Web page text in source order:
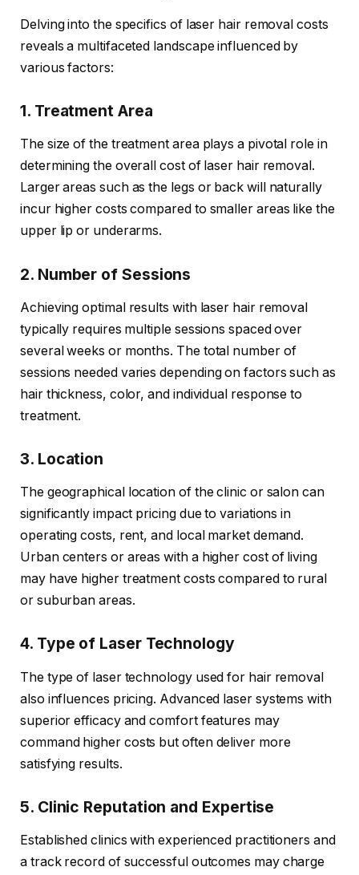
Delving into the specifics of laser hair removal costs
reveals a multifaceted landscape influenced by
various factors:
1. Treatment Area
The size of the treatment area plays a pivotal role in
determining the overall cost of laser hair removal.
Larger areas such as the legs or back will naturally
incur higher costs compared to smaller areas like the
upper lip or underarms.
2. Number of Sessions
Achieving optimal results with laser hair removal
typically requires multiple sessions spaced over
several weeks or months. The total number of
sessions needed varies depending on factors such as
hair thickness, color, and individual response to
treatment.
3. Location
The geographical location of the clinic or salon can
significantly impact pricing due to variations in
operating costs, rent, and local market demand.
Urban centers or areas with a higher cost of living
may have higher treatment costs compared to rural
or suburban areas.
4. Type of Laser Technology
The type of laser technology used for hair removal
also influences pricing. Advanced laser systems with
superior efficacy and comfort features may
command higher costs but often deliver more
satisfying results.
5. Clinic Reputation and Expertise
Established clinics with experienced practitioners and
a track record of successful outcomes may charge